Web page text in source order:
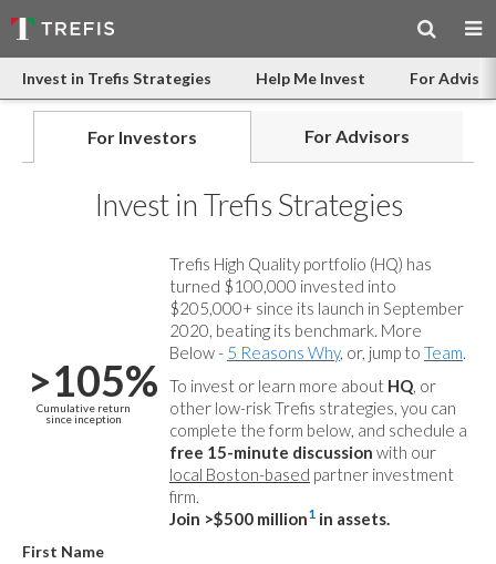
Invest in Trefis Strategies Help Me Invest For
For Investors For Advisors
Invest in Trefis Strategies
>105%
Cumulative return
since inception
Trefis High Quality portfolio (HQ) has
turned $100,000 invested into
$205,000+ since its launch in September
2020, beating its benchmark. More
Below - 5 Reasons Why, or, jump to Team.
To invest or learn more about HQ, or
other low-risk Trefis strategies, you can
complete the form below, and schedule a
free 15-minute discussion with our
local Boston-based partner investment
firm.
Join >$500 million1 in assets.
First Name